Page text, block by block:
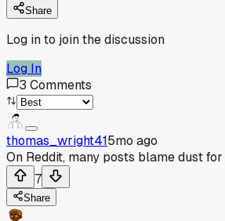
Share
Log in to join the discussion
Log In
3 Comments
thomas_wright415mo ago
On Reddit, many posts blame dust
7
Share